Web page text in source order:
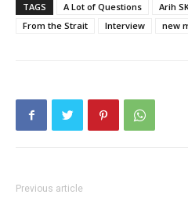
TAGS A Lot of Questions Arih
From the Strait
Interview new
Previous article